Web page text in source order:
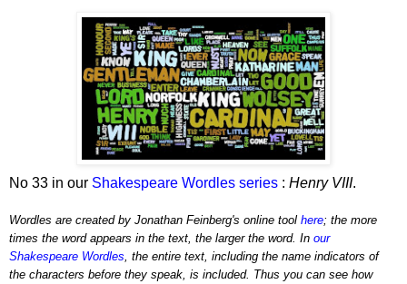
No 33 in our Shakespeare Wordles series : Henry VIII.
Wordles are created by Jonathan Feinberg's online tool here; the more
times the word appears in the text, the larger the word. In our
Shakespeare Wordles , the entire text, including the name indicators of
the characters before they speak, is included. Thus you can see how